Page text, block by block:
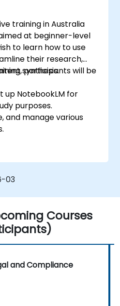
training in Australia
at beginner-level
to learn how to use
their research,
synthesis.
participants will be
up NotebookLM for
purposes.
and manage various
content.
for podcast-style
by integrating
other tools.
03
Courses
and Compliance